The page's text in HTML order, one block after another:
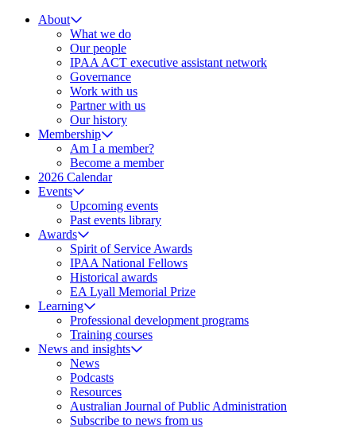
About
What we do
Our people
IPAA ACT executive assistant network
Governance
Work with us
Partner with us
Our history
Membership
Am I a member?
Become a member
2026 Calendar
Events
Upcoming events
Past events library
Awards
Spirit of Service Awards
IPAA National Fellows
Historical awards
EA Lyall Memorial Prize
Learning
Professional development programs
Training courses
News and insights
News
Podcasts
Resources
Australian Journal of Public Administration
Subscribe to news from us